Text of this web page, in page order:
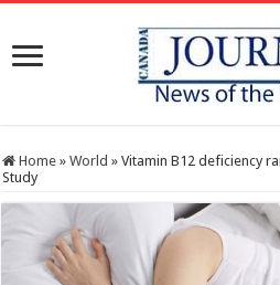
Home » World » Vitamin B12 deficiency
Study